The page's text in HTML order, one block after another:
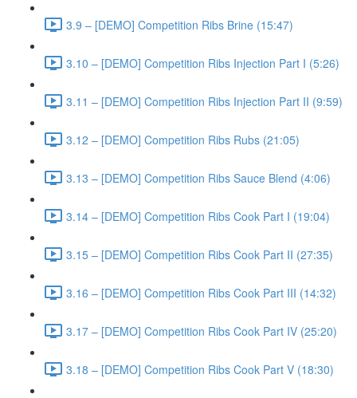
3.9 – [DEMO] Competition Ribs Brine (15:47)
3.10 – [DEMO] Competition Ribs Injection Part I (5:26)
3.11 – [DEMO] Competition Ribs Injection Part II (9:59)
3.12 – [DEMO] Competition Ribs Rubs (21:05)
3.13 – [DEMO] Competition Ribs Sauce Blend (4:06)
3.14 – [DEMO] Competition Ribs Cook Part I (19:04)
3.15 – [DEMO] Competition Ribs Cook Part II (27:35)
3.16 – [DEMO] Competition Ribs Cook Part III (14:32)
3.17 – [DEMO] Competition Ribs Cook Part IV (25:20)
3.18 – [DEMO] Competition Ribs Cook Part V (18:30)